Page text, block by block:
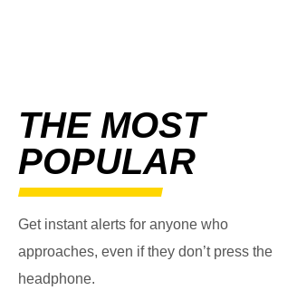
THE MOST
POPULAR
Get instant alerts for anyone who
approaches, even if they don’t press the
headphone.